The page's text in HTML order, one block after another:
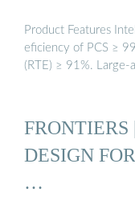
Product Features
eficiency of PCS ≥
(RTE) ≥ 91%. Large-
DESIGN
…